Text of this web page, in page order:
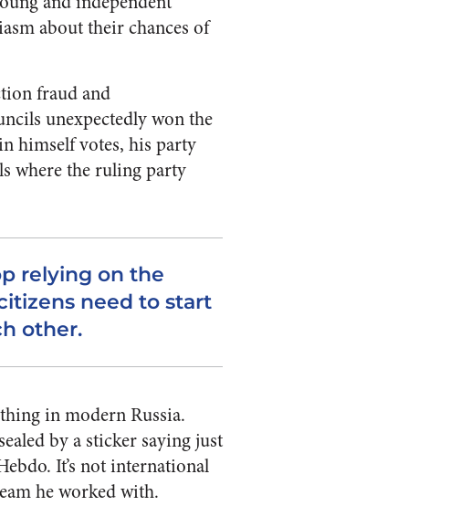
about their chances of
fraud and
unexpectedly won the
himself votes, his party
where the ruling party
relying on the
need to start
other.
in modern Russia.
by a sticker saying just
It’s not international
he worked with.